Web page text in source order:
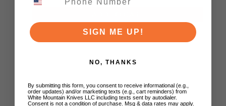
SIGN ME UP!
NO, THANKS
By submitting this form, you consent to receive informational (e.g.,
order updates) and/or marketing texts (e.g., cart reminders) from
White Mountain Knives LLC including texts sent by autodialer.
Consent is not a condition of purchase. Msg & data rates may apply.